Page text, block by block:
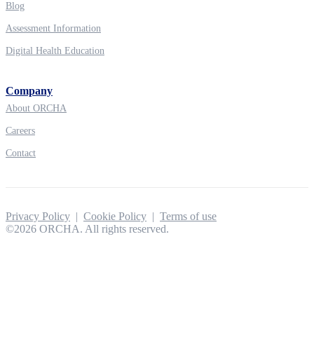
Blog
Assessment Information
Digital Health Education
Company
About ORCHA
Careers
Contact
Privacy Policy | Cookie Policy | Terms of use
©2026 ORCHA. All rights reserved.